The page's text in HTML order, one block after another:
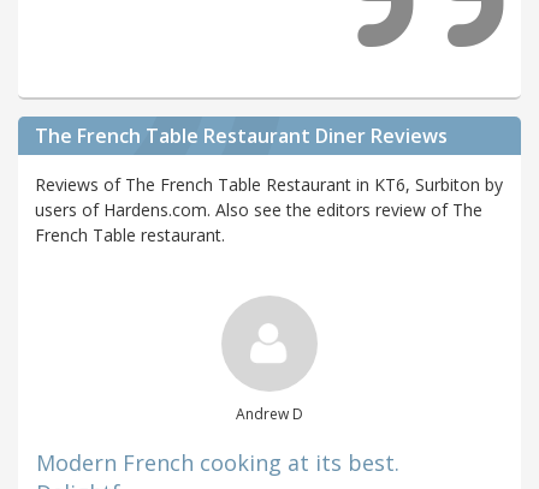
The French Table Restaurant Diner Reviews
Reviews of The French Table Restaurant in KT6, Surbiton by
users of Hardens.com. Also see the editors review of The
French Table restaurant.
Andrew D
Modern French cooking at its best.